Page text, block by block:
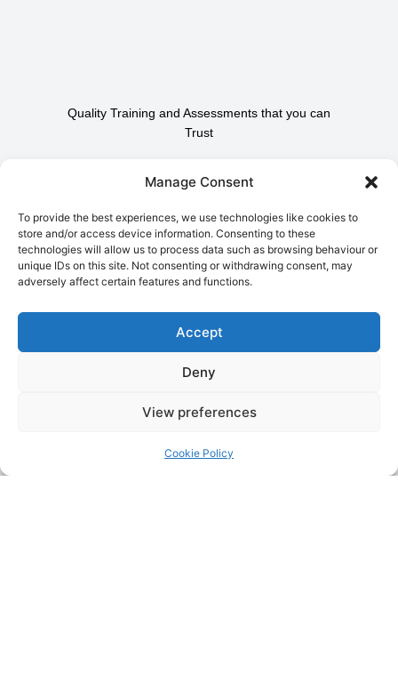
Manage Consent
To provide the best experiences, we use technologies like cookies to
store and/or access device information. Consenting to these
technologies will allow us to process data such as browsing behaviour or
unique IDs on this site. Not consenting or withdrawing consent, may
adversely affect certain features and functions.
Accept
Deny
View preferences
Cookie Policy
Quality Training and Assessments that you can
Trust
How We Can Help.
Contact Us